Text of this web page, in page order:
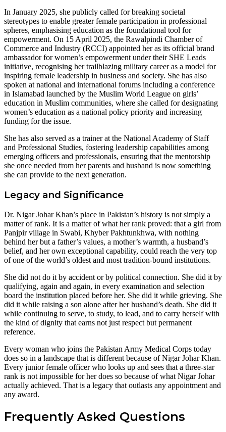
In January 2025, she publicly called for breaking societal
stereotypes to enable greater female participation in professional
spheres, emphasising education as the foundational tool for
empowerment. On 15 April 2025, the Rawalpindi Chamber of
Commerce and Industry (RCCI) appointed her as its official brand
ambassador for women’s empowerment under their SHE Leads
initiative, recognising her trailblazing military career as a model for
inspiring female leadership in business and society. She has also
spoken at national and international forums including a conference
in Islamabad launched by the Muslim World League on girls’
education in Muslim communities, where she called for designating
women’s education as a national policy priority and increasing
funding for the issue.
She has also served as a trainer at the National Academy of Staff
and Professional Studies, fostering leadership capabilities among
emerging officers and professionals, ensuring that the mentorship
she once needed from her parents and husband is now something
she can provide to the next generation.
Legacy and Significance
Dr. Nigar Johar Khan’s place in Pakistan’s history is not simply a
matter of rank. It is a matter of what her rank proved: that a girl from
Panjpir village in Swabi, Khyber Pakhtunkhwa, with nothing
behind her but a father’s values, a mother’s warmth, a husband’s
belief, and her own exceptional capability, could reach the very top
of one of the world’s oldest and most tradition-bound institutions.
She did not do it by accident or by political connection. She did it by
qualifying, again and again, in every examination and selection
board the institution placed before her. She did it while grieving. She
did it while raising a son alone after her husband’s death. She did it
while continuing to serve, to study, to lead, and to carry herself with
the kind of dignity that earns not just respect but permanent
reference.
Every woman who joins the Pakistan Army Medical Corps today
does so in a landscape that is different because of Nigar Johar Khan.
Every junior female officer who looks up and sees that a three-star
rank is not impossible for her does so because of what Nigar Johar
actually achieved. That is a legacy that outlasts any appointment and
any award.
Frequently Asked Questions